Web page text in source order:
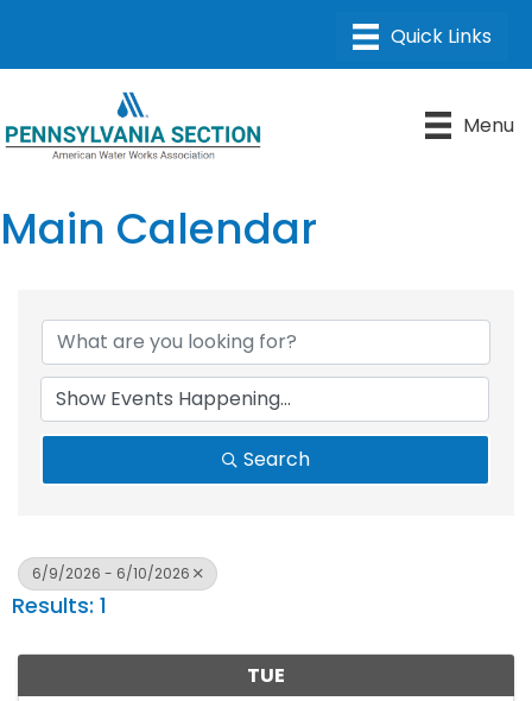
Menu
Main Calendar
Search
6/9/2026 - 6/10/2026
Results: 1
TUE